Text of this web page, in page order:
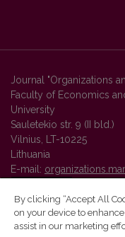
Journal "Organizations
Faculty of Economics
University
Sauletekio str. 9 (II bld.)
Vilnius, LT-10225
Lithuania
E-mail:
Vilnius University Press
By clicking “Accept All
on your device to
assist in our marketing